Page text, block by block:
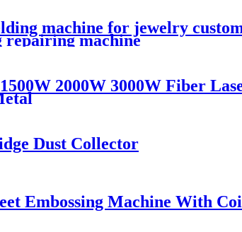
machine for jewelry
repairing machine
2000W 3000W Fiber
Dust Collector
Embossing Machine With